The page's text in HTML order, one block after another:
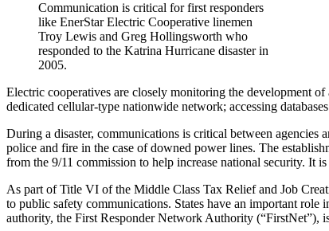
Communication is critical for first responders
like EnerStar Electric Cooperative linemen
Troy Lewis and Greg Hollingsworth who
responded to the Katrina Hurricane disaster in
2005.
Electric cooperatives are closely monitoring the development
dedicated cellular-type nationwide network; ­accessing
During a disaster, com­munications is critical between
police and fire in the case of downed power lines. The
from the 9/11 commission to help increase national security. It
As part of Title VI of the Middle Class Tax Relief and Job
to public safety communications. States have an important
authority, the First Responder Network Authority (“FirstNet”),